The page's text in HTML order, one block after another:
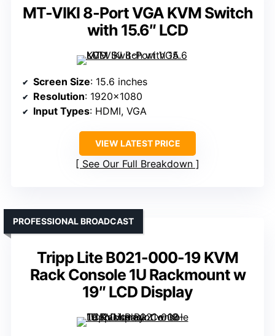
MT-VIKI 8-Port VGA KVM Switch
with 15.6″ LCD
Screen Size: 15.6 inches
Resolution: 1920×1080
Input Types: HDMI, VGA
VIEW LATEST PRICE
See Our Full Breakdown
Tripp Lite B021-000-19 KVM
Rack Console 1U Rackmount w
19″ LCD Display
PROFESSIONAL BROADCAST